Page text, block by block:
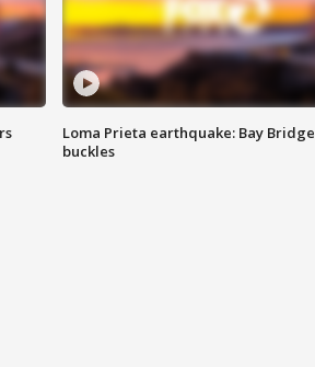
Loma Prieta earthquake: Bay Bridge
buckles